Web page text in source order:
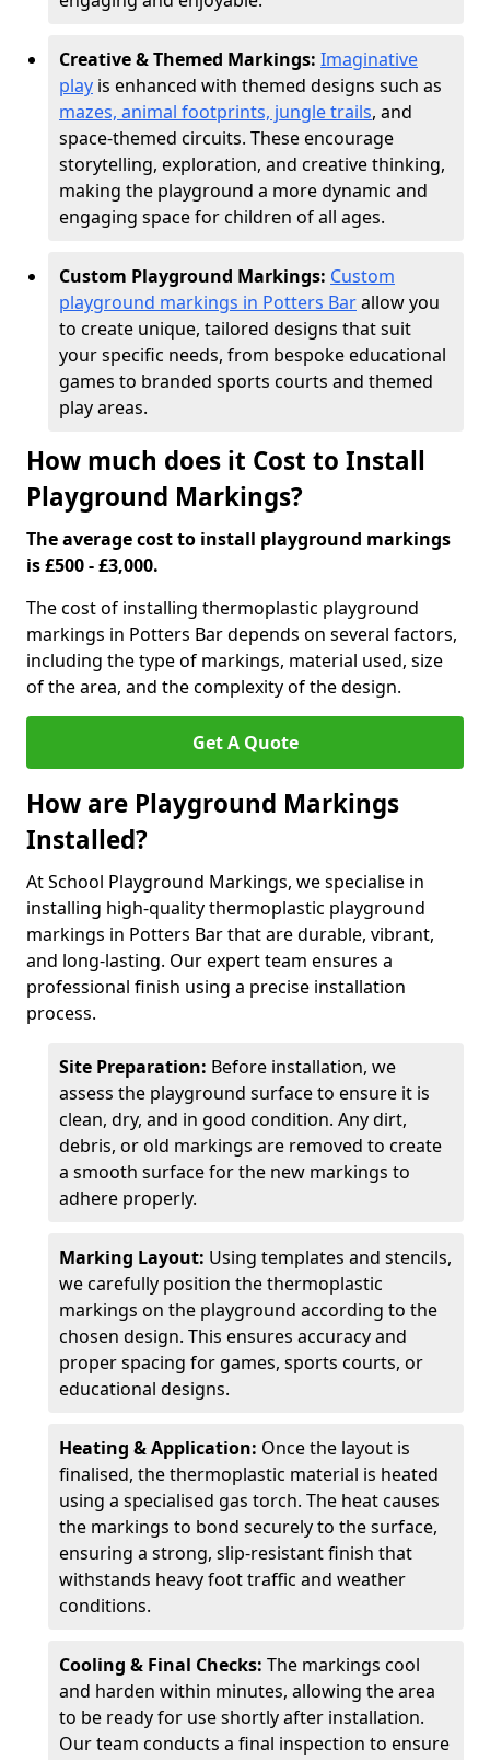
Creative & Themed Markings: Imaginative
play is enhanced with themed designs such as
mazes, animal footprints, jungle trails, and
space-themed circuits. These encourage
storytelling, exploration, and creative thinking,
making the playground a more dynamic and
engaging space for children of all ages.
Custom Playground Markings: Custom
playground markings in Potters Barallow you
to create unique, tailored designs that suit
your specific needs, from bespoke educational
games to branded sports courts and themed
play areas.
How much does it Cost to Install
Playground Markings?
The average cost to install playground markings
is £500 - £3,000.
The cost of installing thermoplastic playground
markings in Potters Bar depends on several factors,
including the type of markings, material used, size
of the area, and the complexity of the design.
Get A Quote
How are Playground Markings
Installed?
At School Playground Markings, we specialise in
installing high-quality thermoplastic playground
markings in Potters Bar that are durable, vibrant,
and long-lasting. Our expert team ensures a
professional finish using a precise installation
process.
Site Preparation: Before installation, we
assess the playground surface to ensure it is
clean, dry, and in good condition. Any dirt,
debris, or old markings are removed to create
a smooth surface for the new markings to
adhere properly.
Marking Layout: Using templates and stencils,
we carefully position the thermoplastic
markings on the playground according to the
chosen design. This ensures accuracy and
proper spacing for games, sports courts, or
educational designs.
Heating & Application: Once the layout is
finalised, the thermoplastic material is heated
using a specialised gas torch. The heat causes
the markings to bond securely to the surface,
ensuring a strong, slip-resistant finish that
withstands heavy foot traffic and weather
conditions.
Cooling & Final Checks: The markings cool
and harden within minutes, allowing the area
to be ready for use shortly after installation.
Our team conducts a final inspection to ensure